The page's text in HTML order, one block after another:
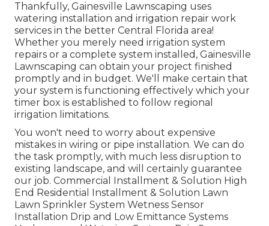
Thankfully, Gainesville Lawnscaping uses
watering installation and irrigation repair work
services in the better Central Florida area!
Whether you merely need irrigation system
repairs or a complete system installed, Gainesville
Lawnscaping can obtain your project finished
promptly and in budget. We'll make certain that
your system is functioning effectively which your
timer box is established to follow regional
irrigation limitations.
You won't need to worry about expensive
mistakes in wiring or pipe installation. We can do
the task promptly, with much less disruption to
existing landscape, and will certainly guarantee
our job. Commercial Installment & Solution High
End Residential Installment & Solution Lawn
Lawn Sprinkler System Wetness Sensor
Installation Drip and Low Emittance Systems